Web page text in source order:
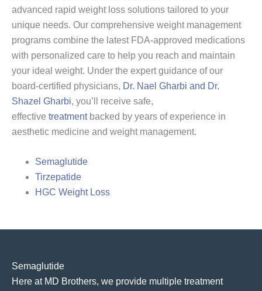
advanced rapid weight loss solutions tailored to your
unique needs. Our comprehensive weight management
programs combine the latest FDA-approved medications
with personalized care to help you reach and maintain
your ideal weight. Under the expert guidance of our
board-certified physicians, Dr. Nael Gharbi and Dr.
Shazel Gharbi, you’ll receive safe,
effective treatmentbacked by years of experience in
aesthetic medicine and weight management.
Semaglutide
Tirzepatide
HGC Weight Loss
Semaglutide
Here at MD Brothers, we provide multiple treatment